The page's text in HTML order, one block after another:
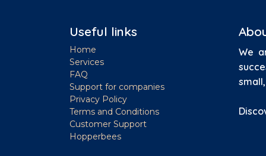
Useful links
Home
Services
FAQ
Support for companies
Privacy Policy
Terms and Conditions
Customer Support
Hopperbees
We